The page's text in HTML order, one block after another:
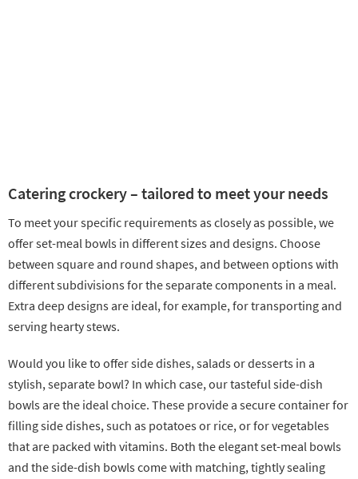
Catering crockery – tailored to meet your needs
To meet your specific requirements as closely as possible, we
offer set-meal bowls in different sizes and designs. Choose
between square and round shapes, and between options with
different subdivisions for the separate components in a meal.
Extra deep designs are ideal, for example, for transporting and
serving hearty stews.
Would you like to offer side dishes, salads or desserts in a
stylish, separate bowl? In which case, our tasteful side-dish
bowls are the ideal choice. These provide a secure container for
filling side dishes, such as potatoes or rice, or for vegetables
that are packed with vitamins. Both the elegant set-meal bowls
and the side-dish bowls come with matching, tightly sealing